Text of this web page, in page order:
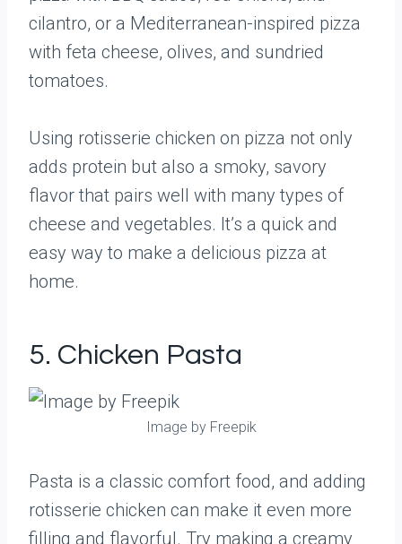
cilantro, or a Mediterranean-inspired pizza
with feta cheese, olives, and sundried
tomatoes.
Using rotisserie chicken on pizza not only
adds protein but also a smoky, savory
flavor that pairs well with many types of
cheese and vegetables. It’s a quick and
easy way to make a delicious pizza at
home.
5. Chicken Pasta
Image by Freepik
Pasta is a classic comfort food, and adding
rotisserie chicken can make it even more
filling and flavorful. Try making a creamy